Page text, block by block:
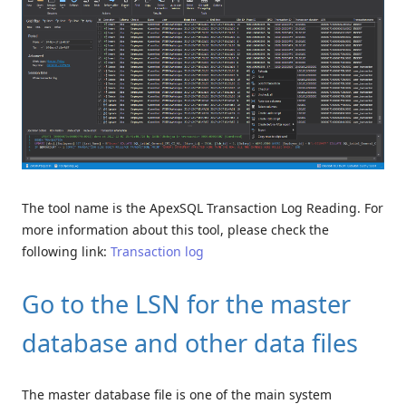
The tool name is the ApexSQL Transaction Log Reading. For
more information about this tool, please check the
following link: Transaction log
Go to the LSN for the master
database and other data files
The master database file is one of the main system